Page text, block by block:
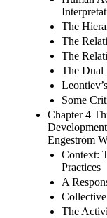
The
The
The
The Dual
Some
Chapter 4
Engeström
Context:
Practices
A
The